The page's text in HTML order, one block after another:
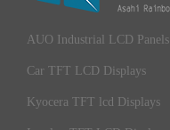
AUO Industrial LCD Panels
Car TFT LCD Displays
Kyocera TFT lcd Displays